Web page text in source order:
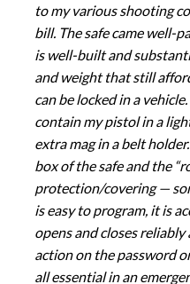
to my various shooting
bill. The safe came well-
is well-built and
and weight that still
can be locked in a
contain my pistol in a
extra mag in a belt
box of the safe and the
protection/covering —
is easy to program, it is
opens and closes
action on the password
all essential in an